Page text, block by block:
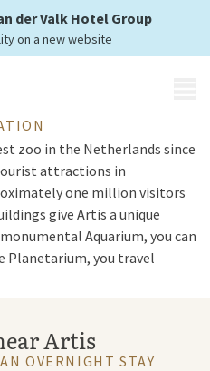
der Valk Hotel Group
on a new website
zoo in the Netherlands since
attractions in
one million visitors
give Artis a unique
Aquarium, you can
Planetarium, you travel
city park, the oldest city
trees and a large collection
Artis
OVERNIGHT STAY